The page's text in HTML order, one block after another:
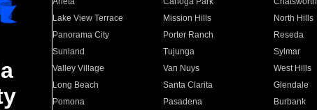
Lake View Terrace
Mission Hills North Hills
Panorama City
Porter Ranch Reseda
Sunland
Tujunga Sylmar
Valley Village
Van Nuys West Hills
Long Beach
Santa Clarita Glendale
Pomona
Pasadena Burbank